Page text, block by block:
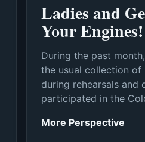
Ladies and
Your Engines!
During the past
the usual collection of
during rehearsals and
participated in the
More Perspective